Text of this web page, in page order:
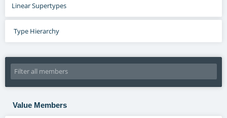
Linear Supertypes
Type Hierarchy
Value Members